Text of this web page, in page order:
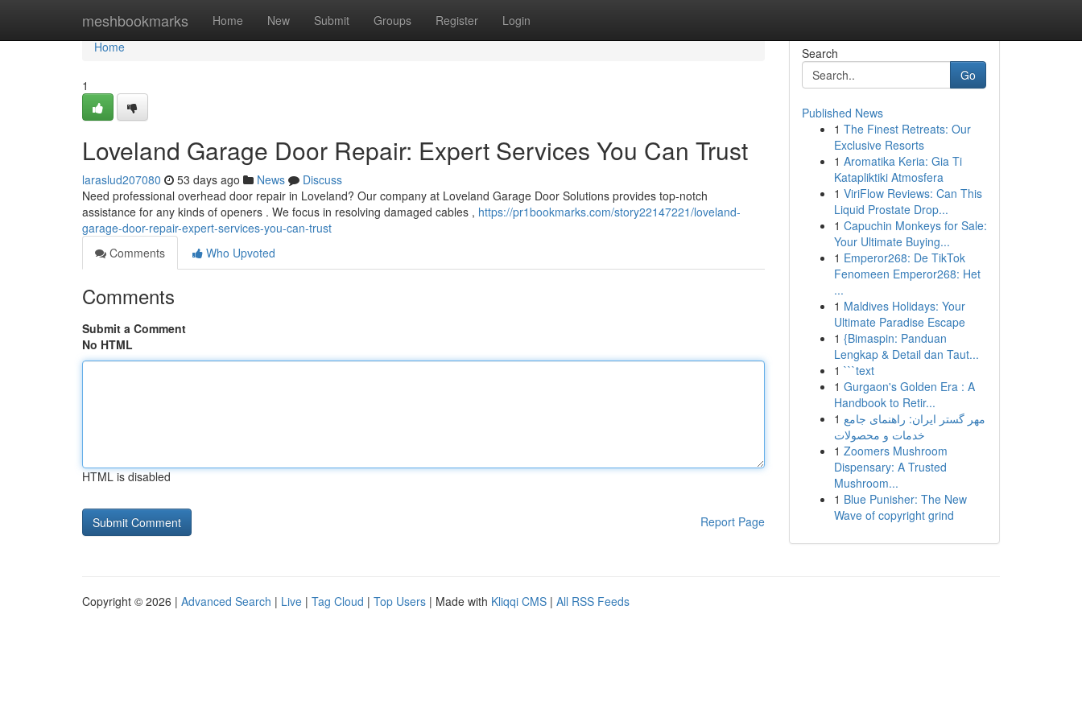
meshbookmarks Home New Submit Groups Register Login
Home
Home
1
Loveland Garage Door Repair: Expert Services You Can Trust
laraslud207080 53 days ago News
Discuss
Need professional overhead door repair in Loveland? Our company at Loveland Garage Door Solutions provides top-notch
assistance for any kinds of openers . We focus in resolving damaged cables , https://pr1bookmarks.com/story22147221/loveland-
garage-door-repair-expert-services-you-can-trust
Comments
Who Upvoted
Comments
Submit a Comment
No HTML
HTML is disabled
Report Page
Search
Go
Published News
1 The Finest Retreats: Our
Exclusive Resorts
1 Aromatika Keria: Gia Ti
Katapliktiki Atmosfera
1 ViriFlow Reviews: Can This
Liquid Prostate Drop...
1 Capuchin Monkeys for Sale:
Your Ultimate Buying...
1 Emperor268: De TikTok
Fenomeen Emperor268: Het
...
1 Maldives Holidays: Your
Ultimate Paradise Escape
1 {Bimaspin: Panduan
Lengkap & Detail dan Taut...
1 ```text
1 Gurgaon's Golden Era : A
Handbook to Retir...
1 مهر گستر ایران: راهنمای جامع
خدمات و محصولات
1 Zoomers Mushroom
Dispensary: A Trusted
Mushroom...
1 Blue Punisher: The New
Wave of copyright grind
Copyright © 2026 | Advanced Search | Live | Tag Cloud | Top Users | Made with Kliqqi CMS | All RSS Feeds